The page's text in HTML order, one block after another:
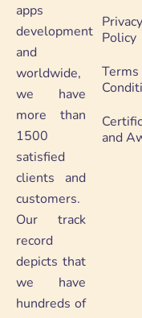
apps
development
and
worldwide,
we have
more than
1500
satisfied
clients and
customers.
Our track
record
depicts that
we have
hundreds of
Privacy
Policy
Terms
and